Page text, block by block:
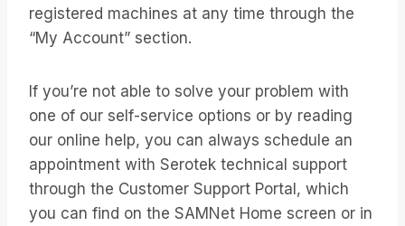
registered machines at any time through the
“My Account” section.
If you’re not able to solve your problem with
one of our self-service options or by reading
our online help, you can always schedule an
appointment with Serotek technical support
through the Customer Support Portal, which
you can find on the SAMNet Home screen or in